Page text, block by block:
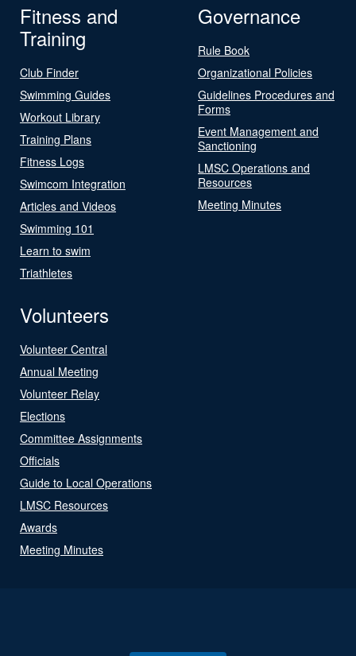
Fitness and
Training
Club Finder
Swimming Guides
Workout Library
Training Plans
Fitness Logs
Swimcom Integration
Articles and Videos
Swimming 101
Learn to swim
Triathletes
Governance
Rule Book
Organizational Policies
Guidelines Procedures and
Forms
Event Management and
Sanctioning
LMSC Operations and
Resources
Meeting Minutes
Volunteers
Volunteer Central
Annual Meeting
Volunteer Relay
Elections
Committee Assignments
Officials
Guide to Local Operations
LMSC Resources
Awards
Meeting Minutes